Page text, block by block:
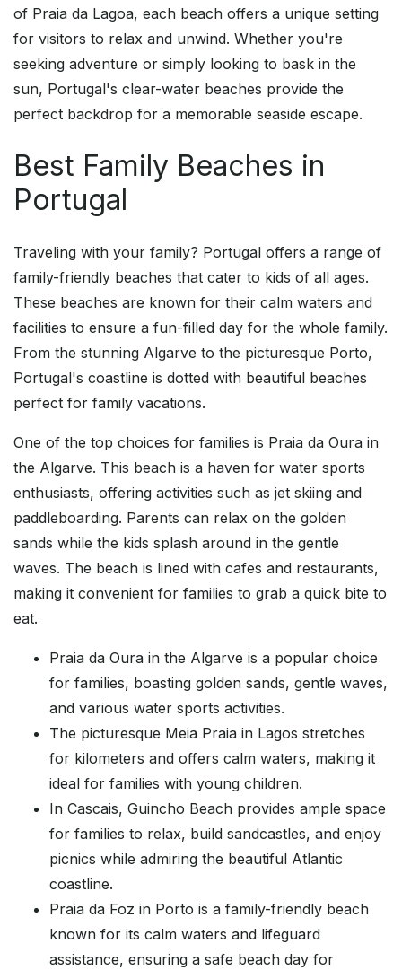
of Praia da Lagoa, each beach offers a unique setting
for visitors to relax and unwind. Whether you're
seeking adventure or simply looking to bask in the
sun, Portugal's clear-water beaches provide the
perfect backdrop for a memorable seaside escape.
Best Family Beaches in
Portugal
Traveling with your family? Portugal offers a range of
family-friendly beaches that cater to kids of all ages.
These beaches are known for their calm waters and
facilities to ensure a fun-filled day for the whole family.
From the stunning Algarve to the picturesque Porto,
Portugal's coastline is dotted with beautiful beaches
perfect for family vacations.
One of the top choices for families is Praia da Oura in
the Algarve. This beach is a haven for water sports
enthusiasts, offering activities such as jet skiing and
paddleboarding. Parents can relax on the golden
sands while the kids splash around in the gentle
waves. The beach is lined with cafes and restaurants,
making it convenient for families to grab a quick bite to
eat.
Praia da Oura in the Algarve is a popular choice
for families, boasting golden sands, gentle waves,
and various water sports activities.
The picturesque Meia Praia in Lagos stretches
for kilometers and offers calm waters, making it
ideal for families with young children.
In Cascais, Guincho Beach provides ample space
for families to relax, build sandcastles, and enjoy
picnics while admiring the beautiful Atlantic
coastline.
Praia da Foz in Porto is a family-friendly beach
known for its calm waters and lifeguard
assistance, ensuring a safe beach day for